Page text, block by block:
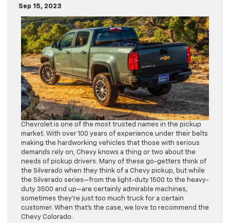
Sep 15, 2023
Chevrolet is one of the most trusted names in the pickup
market. With over 100 years of experience under their belts
making the hardworking vehicles that those with serious
demands rely on, Chevy knows a thing or two about the
needs of pickup drivers. Many of these go-getters think of
the Silverado when they think of a Chevy pickup, but while
the Silverado series—from the light-duty 1500 to the heavy-
duty 3500 and up—are certainly admirable machines,
sometimes they’re just too much truck for a certain
customer. When that’s the case, we love to recommend the
Chevy Colorado.